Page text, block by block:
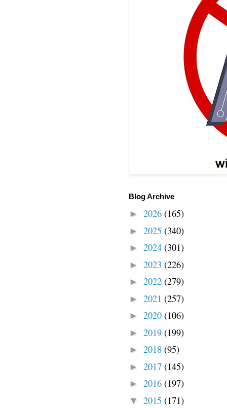
Blog Archive
► 2026 (165)
► 2025 (340)
► 2024 (301)
► 2023 (226)
► 2022 (279)
► 2021 (257)
► 2020 (106)
► 2019 (199)
► 2018 (95)
► 2017 (145)
► 2016 (197)
▼ 2015 (171)